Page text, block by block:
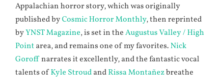
Appalachian horror story, which was originally
published byCosmic Horror Monthly, then reprinted
byYNST Magazine, is set in theAugustus Valley / High
Pointarea, and remains one of my favorites. Nick
Goroffnarrates it excellently, and the fantastic vocal
talents ofKyle StroudandRissa Montañezbreathe